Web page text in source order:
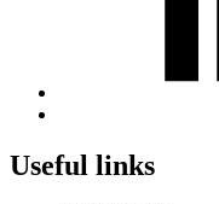
top
↑
Useful links